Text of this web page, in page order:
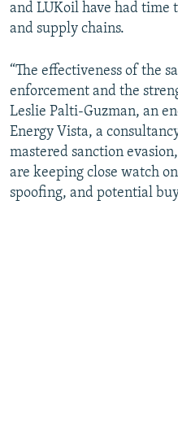
and LUKoil have had time
and supply chains.
“The effectiveness of the
enforcement and the
Leslie Palti-Guzman, an
Energy Vista, a
mastered sanction
are keeping close watch
spoofing, and potential